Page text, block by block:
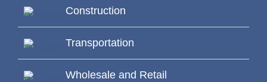
Construction
Transportation
Wholesale and Retail